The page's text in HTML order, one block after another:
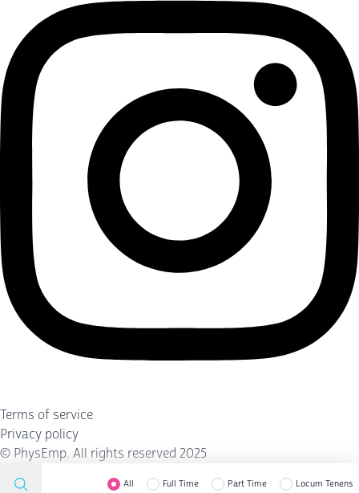
Terms of service
Privacy policy
© PhysEmp. All rights reserved 2025
All Full Time Part Time Locum Tenens